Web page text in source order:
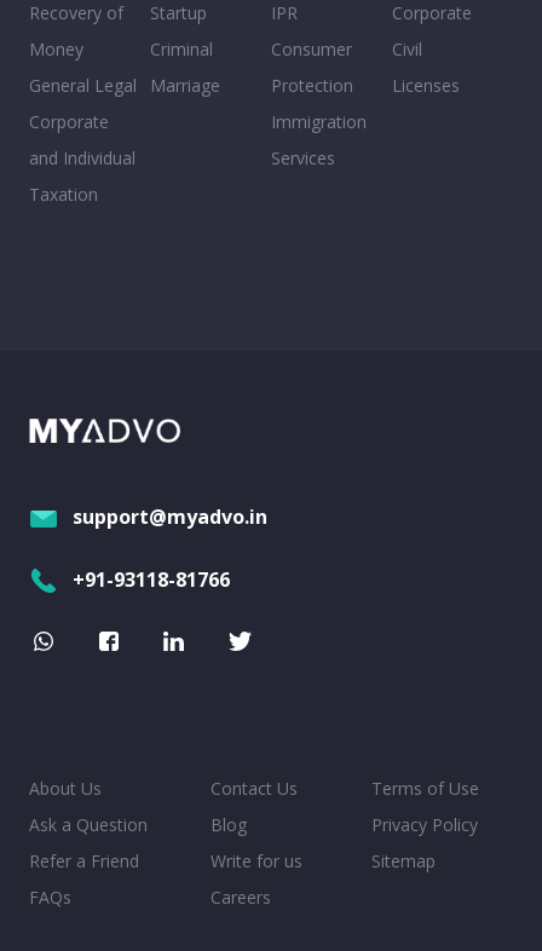
Recovery of
Money
General Legal
Corporate
and Individual
Taxation
Startup
Criminal
Marriage
IPR
Consumer
Protection
Immigration
Services
Corporate
Civil
Licenses
support@myadvo.in
+91-93118-81766
About Us
Ask a Question
Refer a Friend
FAQs
Contact Us
Blog
Write for us
Careers
Terms of Use
Privacy Policy
Sitemap